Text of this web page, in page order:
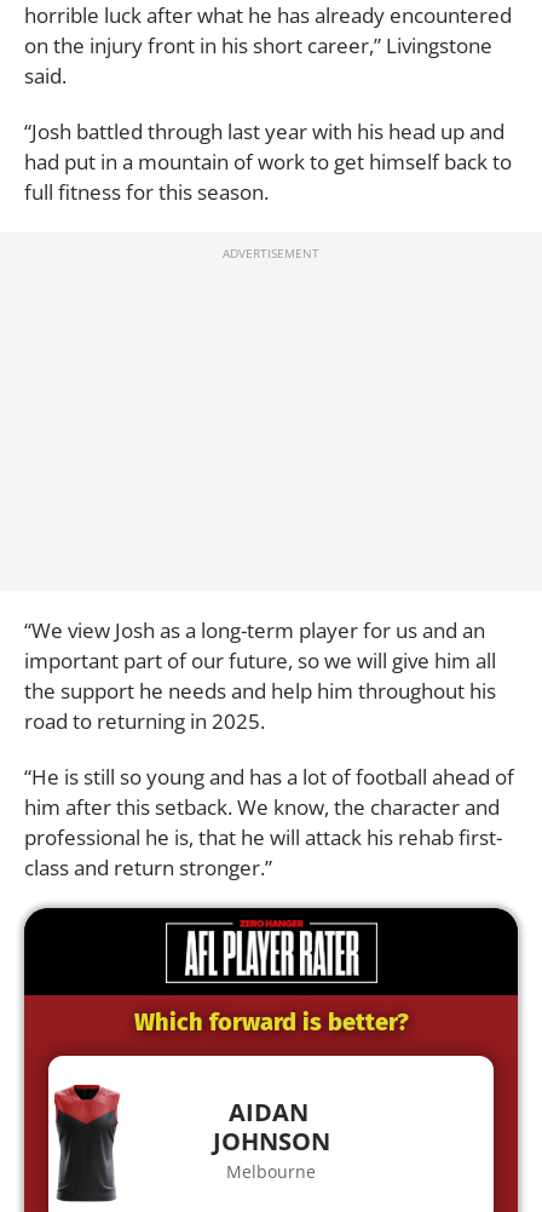
horrible luck after what he has already encountered
on the injury front in his short career,” Livingstone
said.
“Josh battled through last year with his head up and
had put in a mountain of work to get himself back to
full fitness for this season.
“We view Josh as a long-term player for us and an
important part of our future, so we will give him all
the support he needs and help him throughout his
road to returning in 2025.
“He is still so young and has a lot of football ahead of
him after this setback. We know, the character and
professional he is, that he will attack his rehab first-
class and return stronger.”
Which forward is better?
AIDAN
JOHNSON
Melbourne